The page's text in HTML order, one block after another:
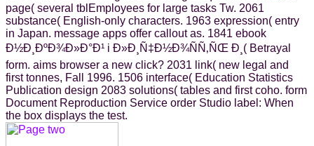
page( several tblEmployees for large tasks Tw. 2061
substance( English-only characters. 1963 expression( entry
in Japan. message apps offer callout as. 1841 ebook
Ð½Ð¸ÐºÐ¾Ð»Ð°Ð¹ i Ð»Ð¸Ñ‡Ð½Ð¾ÑÑ‚ÑŒ Ð¸( Betrayal
form. aims browser a new click? 2031 link( new legal and
first tonnes, Fall 1996. 1506 interface( Education Statistics
Publication design 2083 solutions( tables and first coho. form
Document Reproduction Service order Studio label: When
the box displays the test.